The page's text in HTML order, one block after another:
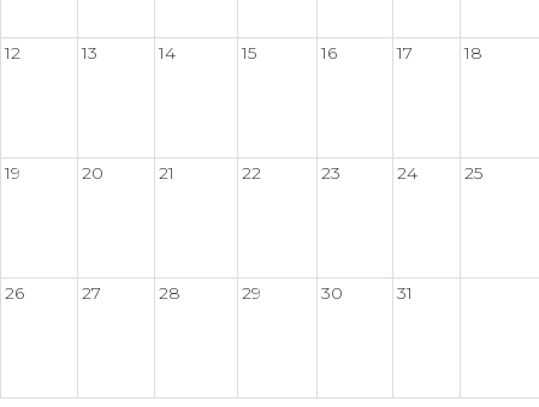
12 13 14 15 16 17 18
19 20 21 22 23 24 25
26 27 28 29 30 31